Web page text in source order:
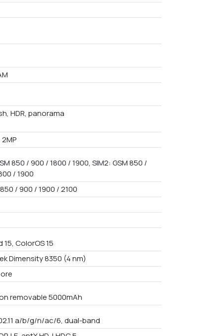
HDR, panorama
2MP
850 / 900 / 1800 / 1900, SIM2: GSM 850 /
/ 1900
850 / 900 / 1900 / 2100
15, ColorOS 15
Dimensity 8350 (4 nm)
removable 5000mAh
a/b/g/n/ac/6, dual-band